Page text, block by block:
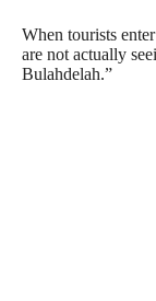
When tourists
are not actually
Bulahdelah.”